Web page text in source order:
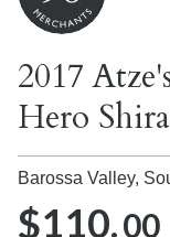
2017
Hero
Barossa Valley,
$110.00